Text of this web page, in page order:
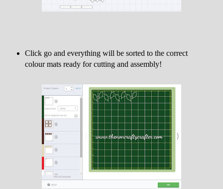
Click go and everything will be sorted to the correct
colour mats ready for cutting and assembly!